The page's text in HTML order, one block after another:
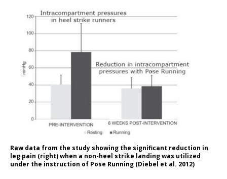
Raw data from the study showing the significant reduction in
leg pain (right) when a non-heel strike landing was utilized
under the instruction of Pose Running (Diebel et al. 2012)